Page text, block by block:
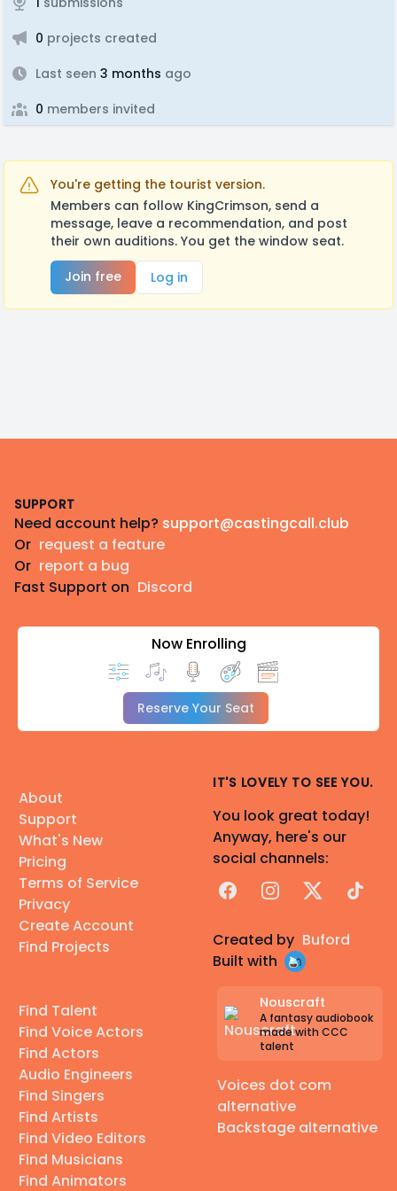
0 projects created
Last seen 3 months ago
0 members invited
You're getting the tourist version.
Members can follow KingCrimson, send a
message, leave a recommendation, and post
their own auditions. You get the window seat.
Join free
Log in
SUPPORT
Need account help? support@castingcall.club
Or request a feature
Or report a bug
Fast Support on Discord
Now Enrolling
Reserve Your Seat
About
Support
What's New
Pricing
Terms of Service
Privacy
Create Account
Find Projects
Find Talent
Find Voice Actors
Find Actors
Audio Engineers
Find Singers
Find Artists
Find Video Editors
Find Musicians
Find Animators
IT'S LOVELY TO SEE YOU.
You look great today!
Anyway, here's our
social channels:
FacebookInstagram
X TikTok
Created by Buford
Built with
Nouscraft
A fantasy audiobook
made with CCC
talent
Voices dot com
alternative
Backstage alternative